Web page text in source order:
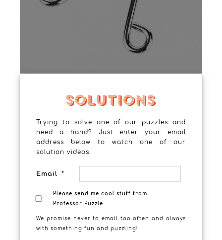
Trying to solve one of our puzzles and
need a hand? Just enter your email
address below to watch one of our
solution videos.
Email *
Please send me cool stuff from
Professor Puzzle
We promise never to email too often and always
with something fun and puzzling!